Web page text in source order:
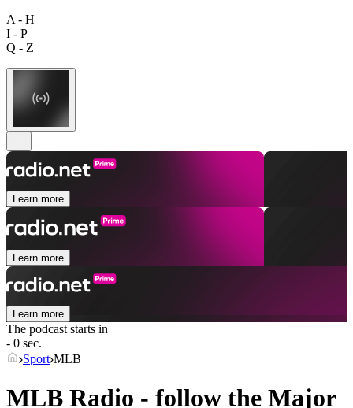
A - H
I - P
Q - Z
Learn more
Learn more
Learn more
The podcast starts in
- 0 sec.
Sport MLB
MLB Radio - follow the Major